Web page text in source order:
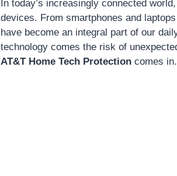
In today’s increasingly connected
devices. From smartphones and
have become an integral part of our
technology comes the risk of
AT&T Home Tech Protection comes in.